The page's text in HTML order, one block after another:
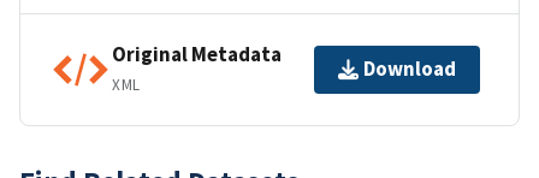
Original Metadata
XML
Download